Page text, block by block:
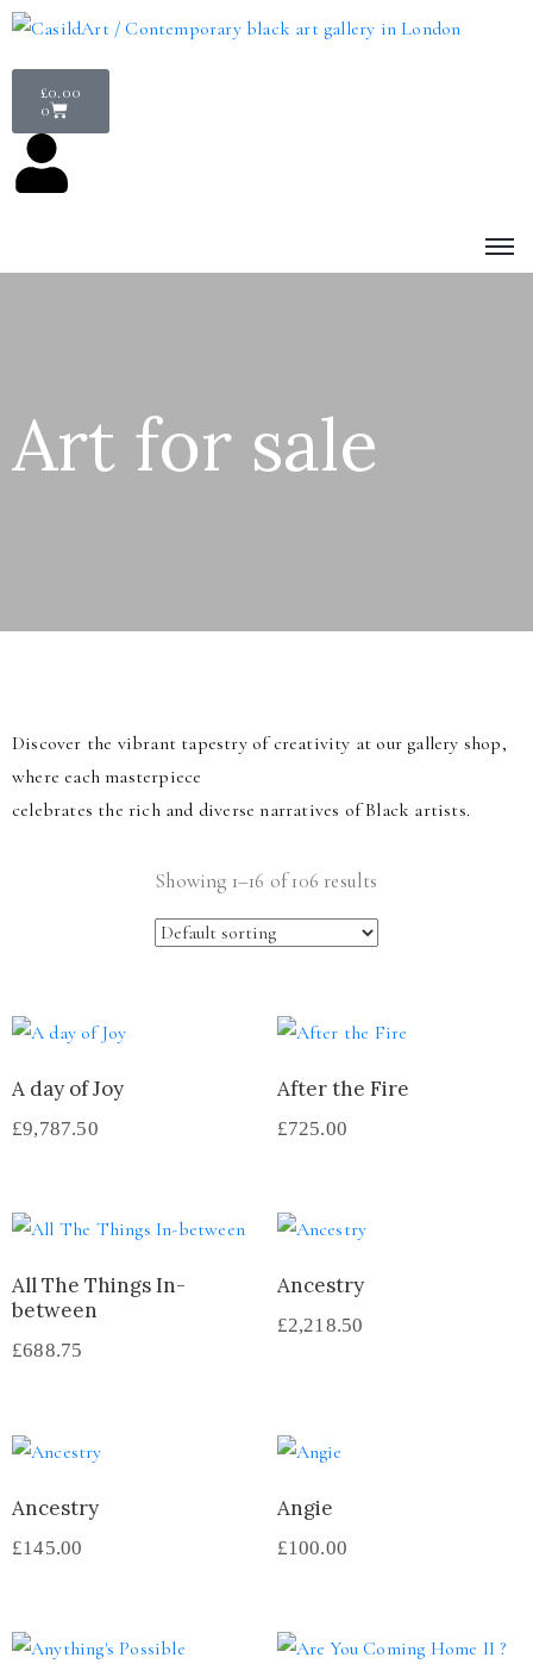
£0.00
0
Art for sale
Discover the vibrant tapestry of creativity at our gallery shop,
where each masterpiece
celebrates the rich and diverse narratives of Black artists.
Showing 1–16 of 106 results
A day of Joy
£9,787.50
After the Fire
£725.00
All The Things In-
between
£688.75
Ancestry
£2,218.50
Ancestry
£145.00
Angie
£100.00